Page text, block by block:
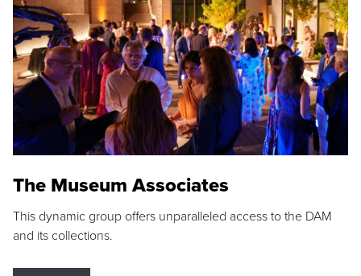
The Museum Associates
This dynamic group offers unparalleled access to the DAM
and its collections.